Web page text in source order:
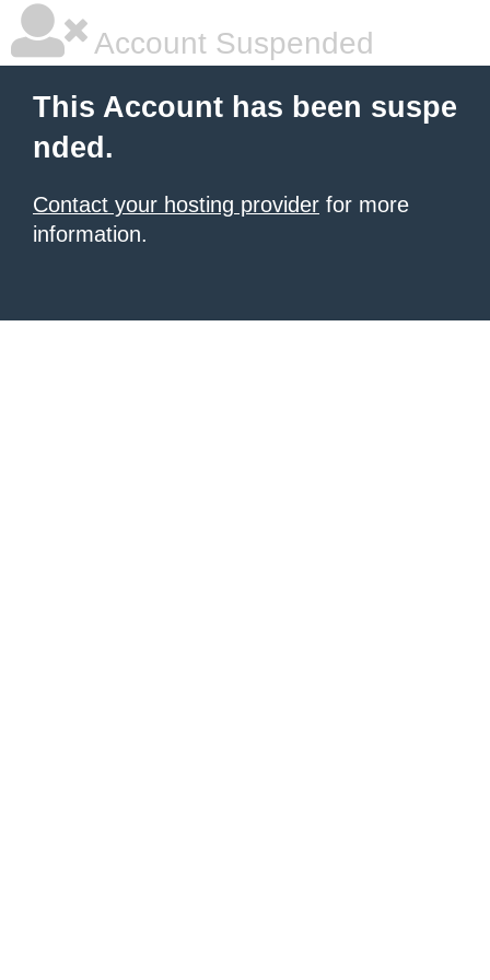
Account Suspended
This Account has been suspe
nded.
Contact your hosting provider for more
information.